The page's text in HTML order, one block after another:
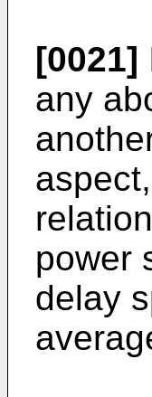
[0021]
any
power
delay